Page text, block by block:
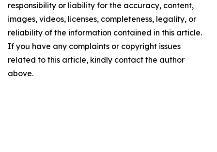
responsibility or liability for the accuracy, content,
images, videos, licenses, completeness, legality, or
reliability of the information contained in this article.
If you have any complaints or copyright issues
related to this article, kindly contact the author
above.